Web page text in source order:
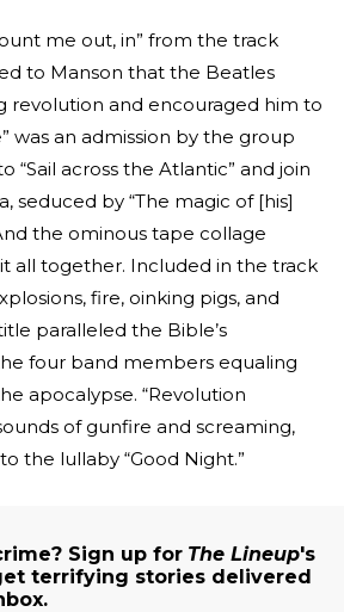
me out, in” from the track
to Manson that the Beatles
revolution and encouraged him to
was an admission by the group
“Sail across the Atlantic” and join
seduced by “The magic of [his]
the ominous tape collage
all together. Included in the track
fire, oinking pigs, and
paralleled the Bible’s
four band members equaling
apocalypse. “Revolution
of gunfire and screaming,
the lullaby “Good Night.”
Sign up for The Lineup's
terrifying stories delivered